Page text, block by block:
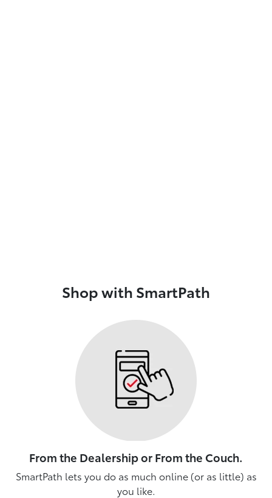
Shop with SmartPath
From the Dealership or From the Couch.
SmartPath lets you do as much online (or as little) as
you like.